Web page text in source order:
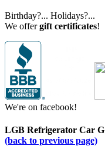
Birthday?... Holidays?...
We offergift certificates!
We're on facebook!
LGB Refrigerator Car G
(back to previous page)